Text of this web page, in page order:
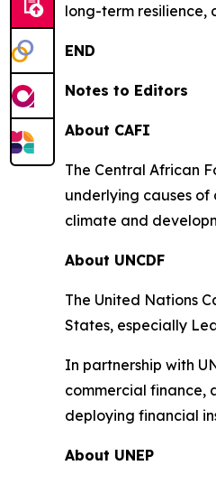
long-term resilience,
END
Notes to Editors
About CAFI
The Central African
underlying causes
climate and
About UNCDF
The United Nations
States, especially
In partnership with
commercial finance,
deploying financial
About UNEP